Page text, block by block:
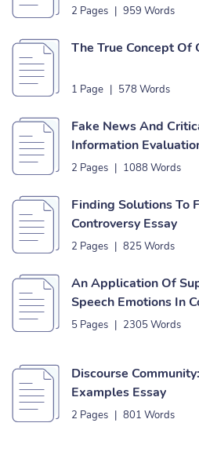
2 Pages | 959 Words
The True Concept Of
1 Page | 578 Words
Fake News And
Information
2 Pages | 1088 Words
Finding Solutions To
Controversy Essay
2 Pages | 825 Words
An Application Of
Speech Emotions In
5 Pages | 2305 Words
Discourse
Examples Essay
2 Pages | 801 Words